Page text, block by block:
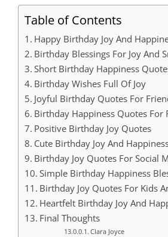
Table of Contents
Happy Birthday Joy And
Birthday Blessings For Joy And
Short Birthday Happiness
Birthday Wishes Full Of Joy
Joyful Birthday Quotes For
Birthday Happiness Quotes For
Positive Birthday Joy Quotes
Cute Birthday Joy And
Birthday Joy Quotes For Social
Simple Birthday Happiness
Birthday Joy Quotes For Kids
Heartfelt Birthday Joy And
Final Thoughts
Clara Joyce